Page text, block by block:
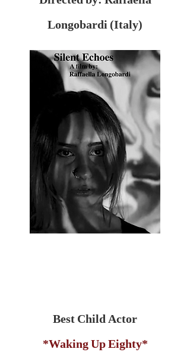
Longobardi (Italy)
Best Child Actor
*Waking Up Eighty*